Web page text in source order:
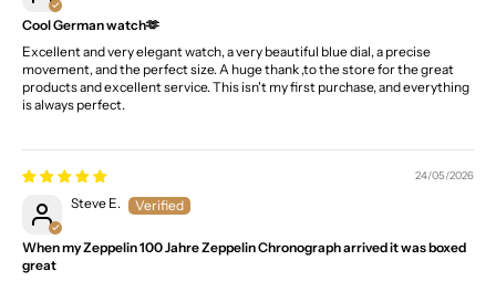
Cool German watch🫶
Excellent and very elegant watch, a very beautiful blue dial, a precise
movement, and the perfect size. A huge thank ,to the store for the great
products and excellent service. This isn't my first purchase, and everything
is always perfect.
24/05/2026
Steve E.
When my Zeppelin 100 Jahre Zeppelin Chronograph arrived it was boxed
great